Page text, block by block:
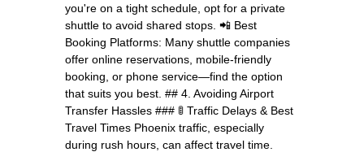
you're on a tight schedule, opt for a private
shuttle to avoid shared stops. 📲 Best
Booking Platforms: Many shuttle companies
offer online reservations, mobile-friendly
booking, or phone service—find the option
that suits you best. ## 4. Avoiding Airport
Transfer Hassles ### 🚦 Traffic Delays & Best
Travel Times Phoenix traffic, especially
during rush hours, can affect travel time.